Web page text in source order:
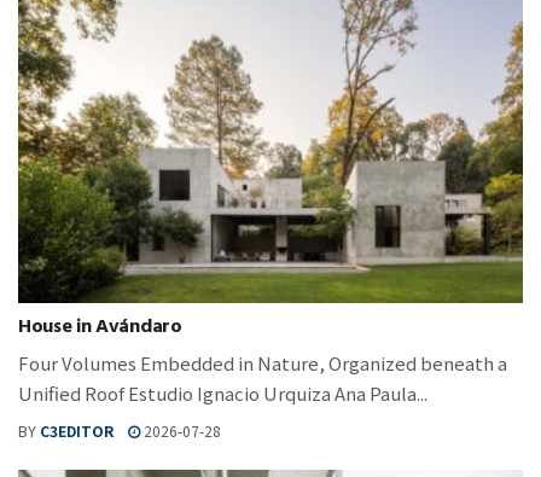
House in Avándaro
Four Volumes Embedded in Nature, Organized beneath a
Unified Roof Estudio Ignacio Urquiza Ana Paula...
BY C3EDITOR 2026-07-28